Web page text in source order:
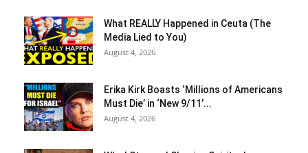
What REALLY Happened in Ceuta (The
Media Lied to You)
August 4, 2026
Erika Kirk Boasts ‘Millions of Americans
Must Die’ in ‘New 9/11’...
August 4, 2026